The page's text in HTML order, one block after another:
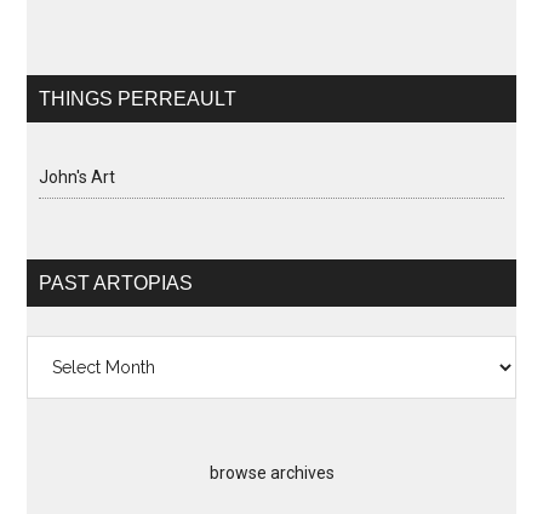
THINGS PERREAULT
John's Art
PAST ARTOPIAS
Artopias
browse archives